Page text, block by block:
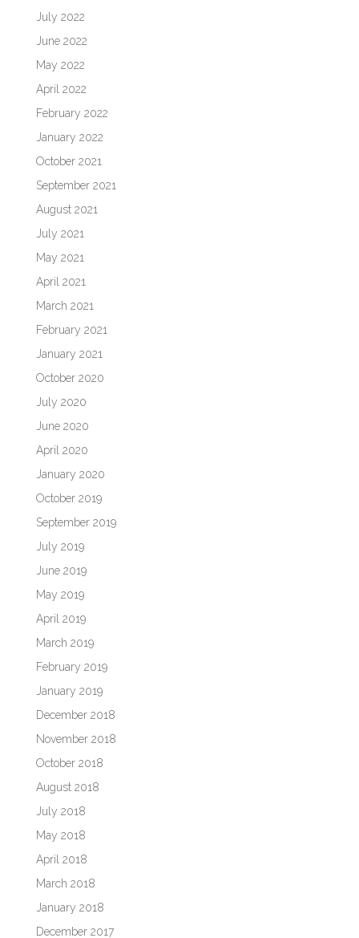
July 2022
June 2022
May 2022
April 2022
February 2022
January 2022
October 2021
September 2021
August 2021
July 2021
May 2021
April 2021
March 2021
February 2021
January 2021
October 2020
July 2020
June 2020
April 2020
January 2020
October 2019
September 2019
July 2019
June 2019
May 2019
April 2019
March 2019
February 2019
January 2019
December 2018
November 2018
October 2018
August 2018
July 2018
May 2018
April 2018
March 2018
January 2018
December 2017